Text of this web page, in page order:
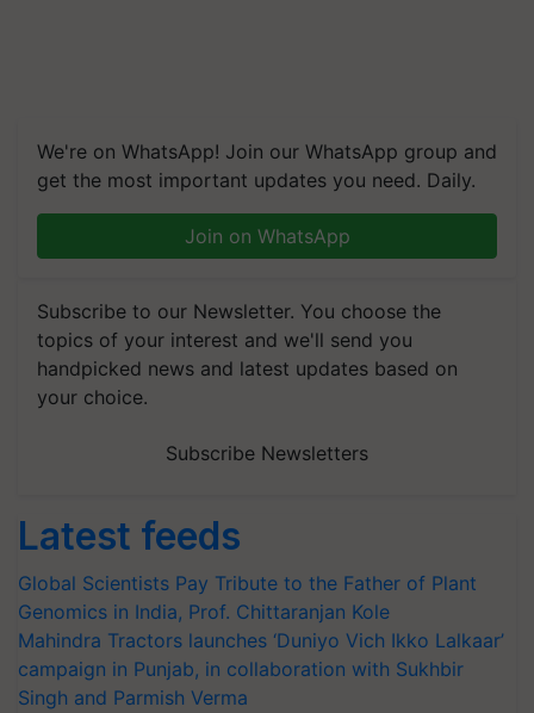
We're on WhatsApp! Join our WhatsApp group and
get the most important updates you need. Daily.
Join on WhatsApp
Subscribe to our Newsletter. You choose the
topics of your interest and we'll send you
handpicked news and latest updates based on
your choice.
Subscribe Newsletters
Latest feeds
Global Scientists Pay Tribute to the Father of Plant
Genomics in India, Prof. Chittaranjan Kole
Mahindra Tractors launches ‘Duniyo Vich Ikko Lalkaar’
campaign in Punjab, in collaboration with Sukhbir
Singh and Parmish Verma